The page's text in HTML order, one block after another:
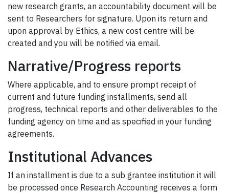
new research grants, an accountability document will be
sent to Researchers for signature. Upon its return and
upon approval by Ethics, a new cost centre will be
created and you will be notified via email.
Narrative/Progress reports
Where applicable, and to ensure prompt receipt of
current and future funding installments, send all
progress, technical reports and other deliverables to the
funding agency on time and as specified in your funding
agreements.
Institutional Advances
If an installment is due to a sub grantee institution it will
be processed once Research Accounting receives a form